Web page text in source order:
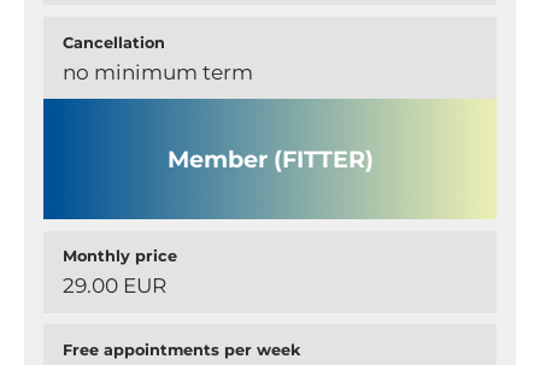
Cancellation
no minimum term
Member (FITTER)
Monthly price
29.00 EUR
Free appointments per week